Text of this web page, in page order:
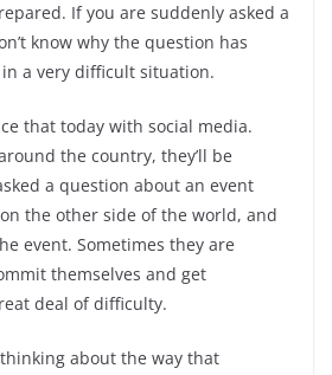
If you are suddenly asked a
know why the question has
a very difficult situation.
that today with social media.
the country, they’ll be
a question about an event
the other side of the world, and
event. Sometimes they are
themselves and get
deal of difficulty.
about the way that